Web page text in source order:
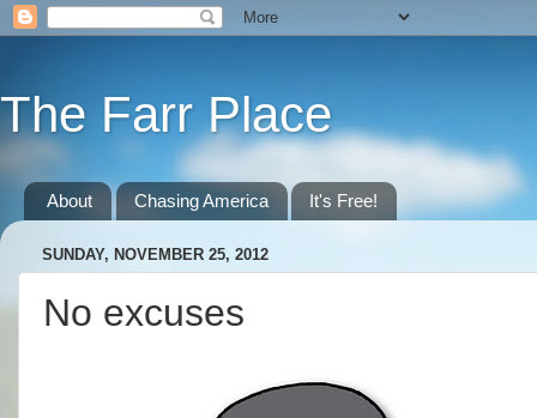
The Farr Place
About Chasing America It's Free!
SUNDAY, NOVEMBER 25, 2012
No excuses